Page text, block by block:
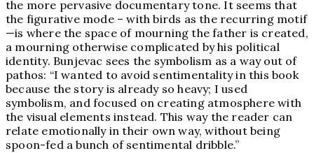
the more pervasive documentary tone. It seems that
the figurative mode – with birds as the recurring motif
—is where the space of mourning the father is created,
a mourning otherwise complicated by his political
identity. Bunjevac sees the symbolism as a way out of
pathos: “I wanted to avoid sentimentality in this book
because the story is already so heavy; I used
symbolism, and focused on creating atmosphere with
the visual elements instead. This way the reader can
relate emotionally in their own way, without being
spoon-fed a bunch of sentimental dribble.”